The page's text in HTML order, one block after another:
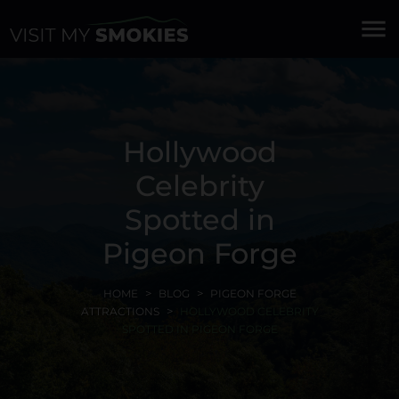
menu
Hollywood
Celebrity
Spotted in
Pigeon Forge
HOME BLOG
PIGEON FORGE
ATTRACTIONS